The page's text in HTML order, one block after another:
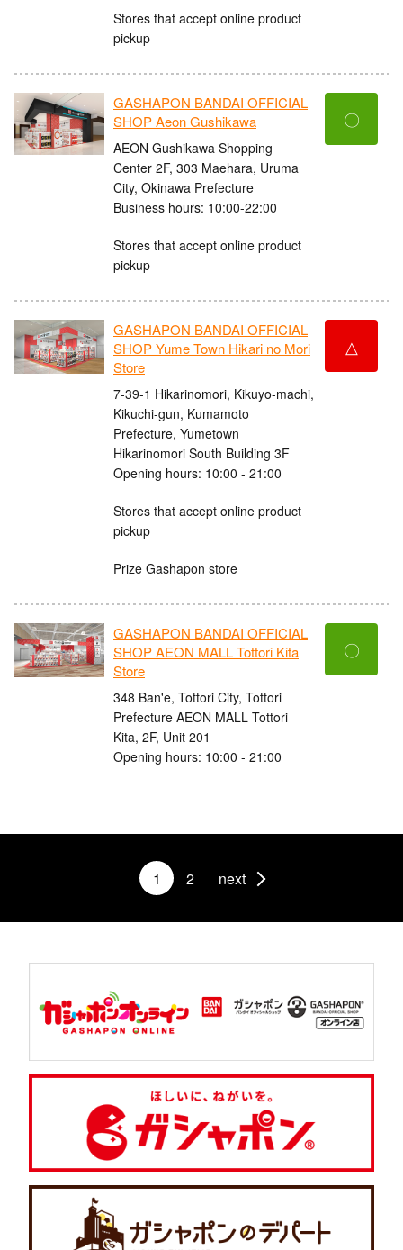
Stores that accept online product
pickup
GASHAPON BANDAI OFFICIAL
SHOP Aeon Gushikawa
AEON Gushikawa Shopping
Center 2F, 303 Maehara, Uruma
City, Okinawa Prefecture
Business hours: 10:00-22:00
Stores that accept online product
pickup
〇
GASHAPON BANDAI OFFICIAL
SHOP Yume Town Hikari no Mori
Store
7-39-1 Hikarinomori, Kikuyo-machi,
Kikuchi-gun, Kumamoto
Prefecture, Yumetown
Hikarinomori South Building 3F
Opening hours: 10:00 - 21:00
Stores that accept online product
pickup
Prize Gashapon store
△
GASHAPON BANDAI OFFICIAL
SHOP AEON MALL Tottori Kita
Store
348 Ban'e, Tottori City, Tottori
Prefecture AEON MALL Tottori
Kita, 2F, Unit 201
Opening hours: 10:00 - 21:00
〇
1 2 next